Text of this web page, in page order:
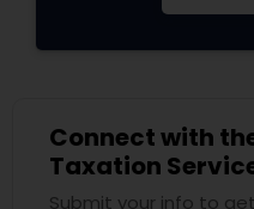
Connect with
Taxation
Submit your info to